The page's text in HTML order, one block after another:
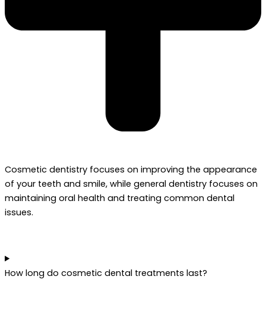
Cosmetic dentistry focuses on improving the appearance
of your teeth and smile, while general dentistry focuses on
maintaining oral health and treating common dental
issues.
How long do cosmetic dental treatments last?